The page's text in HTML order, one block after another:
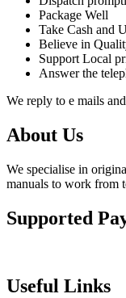
Package Well
Take Cash and
Believe in
Support Local
Answer the
We reply to e mails
About Us
We specialise in
manuals to work from
Supported
Useful Links